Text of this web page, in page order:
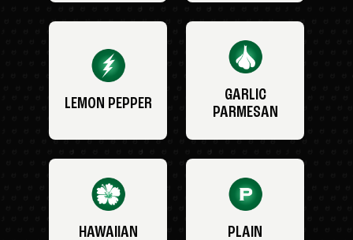
LEMON PEPPER
GARLIC
PARMESAN
HAWAIIAN PLAIN